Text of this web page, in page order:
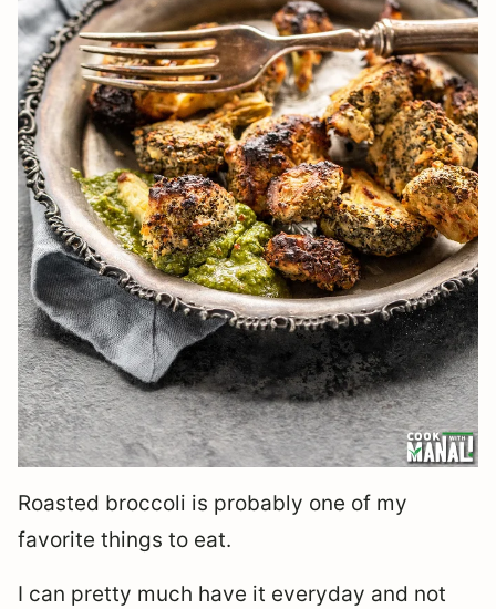
Roasted broccoli is probably one of my
favorite things to eat.
I can pretty much have it everyday and not